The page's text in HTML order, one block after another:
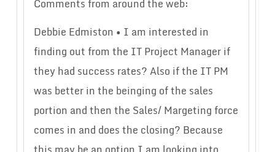
Comments from around the web:
Debbie Edmiston • I am interested in
finding out from the IT Project Manager if
they had success rates? Also if the IT PM
was better in the beinging of the sales
portion and then the Sales/ Margeting force
comes in and does the closing? Because